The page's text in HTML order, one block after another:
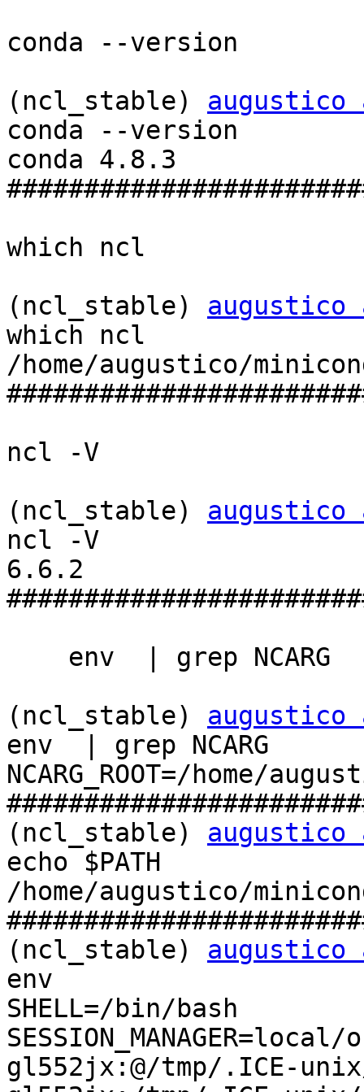
conda --version
(ncl_stable) augustico
conda --version
conda 4.8.3
which ncl
(ncl_stable) augustico
which ncl
/home/augustico/
ncl -V
(ncl_stable) augustico
ncl -V
6.6.2
(ncl_stable) augustico
env  | grep NCARG
NCARG_ROOT=/home/
(ncl_stable) augustico
echo $PATH
/home/augustico/
(ncl_stable) augustico
env
SHELL=/bin/bash
gl552jx:@/tmp/.ICE-